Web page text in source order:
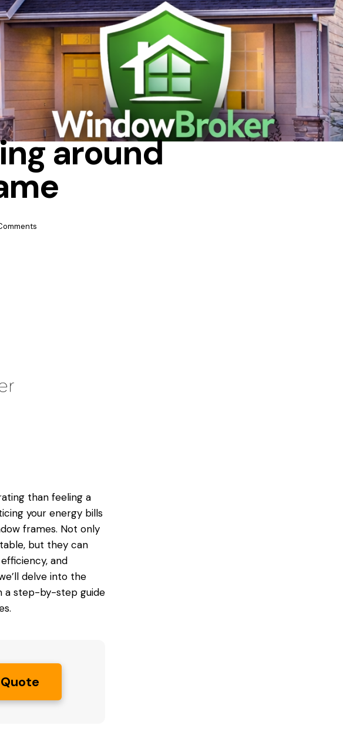
OR FULL FRAME WINDOWS
around
than feeling a
your energy bills
frames. Not only
but they can
and
delve into the
a step-by-step guide